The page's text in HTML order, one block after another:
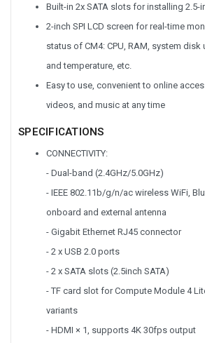
Built-in 2x SATA slots for installing 2.5-
2-inch SPI LCD screen for real-time
status of CM4: CPU, RAM, system
and temperature, etc.
Easy to use, convenient to online
videos, and music at any time
SPECIFICATIONS
CONNECTIVITY:
- Dual-band (2.4GHz/5.0GHz)
- IEEE 802.11b/g/n/ac wireless WiFi,
onboard and external antenna
- Gigabit Ethernet RJ45 connector
- 2 x USB 2.0 ports
- 2 x SATA slots (2.5inch SATA)
- TF card slot for Compute Module 4
variants
- HDMI × 1, supports 4K 30fps output